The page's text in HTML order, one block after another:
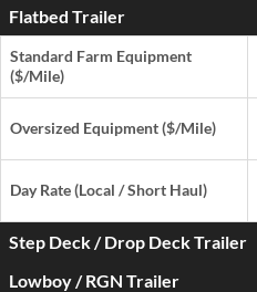
Flatbed Trailer
Standard Farm Equipment
($/Mile)
Oversized Equipment ($/Mile)
Day Rate(Local / Short Haul)
Step Deck / Drop Deck Trailer
Standard Farm Equipment
Lowboy / RGN Trailer